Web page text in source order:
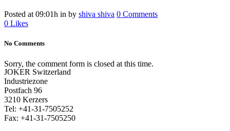
Posted at 09:01h in by shiva shiva 0 Comments
0 Likes
No Comments
Sorry, the comment form is closed at this time.
JOKER Switzerland
Industriezone
Postfach 96
3210 Kerzers
Tel: +41-31-7505252
Fax: +41-31-7505250